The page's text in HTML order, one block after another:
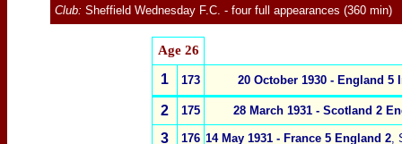
Club: Sheffield Wednesday F.C. - four full appearances (360 min)
Age 26
1 173 20 October 1930 - England 5
2 175 28 March 1931 - Scotland 2
3 176 14 May 1931 - France 5 England 2,